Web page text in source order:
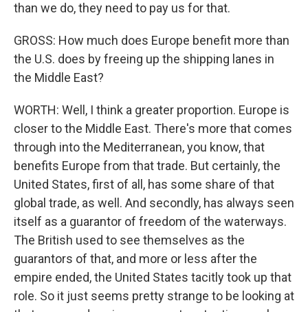
than we do, they need to pay us for that.
GROSS: How much does Europe benefit more than
the U.S. does by freeing up the shipping lanes in
the Middle East?
WORTH: Well, I think a greater proportion. Europe is
closer to the Middle East. There's more that comes
through into the Mediterranean, you know, that
benefits Europe from that trade. But certainly, the
United States, first of all, has some share of that
global trade, as well. And secondly, has always seen
itself as a guarantor of freedom of the waterways.
The British used to see themselves as the
guarantors of that, and more or less after the
empire ended, the United States tacitly took up that
role. So it just seems pretty strange to be looking at